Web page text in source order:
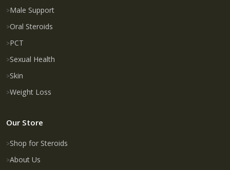
Male Support
Oral Steroids
PCT
Sexual Health
Skin
Weight Loss
Our Store
Shop for Steroids
About Us